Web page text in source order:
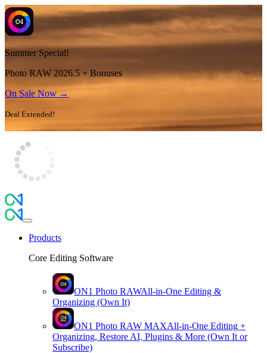
Summer Special!
Photo RAW 2026.5 + Bonuses
On Sale Now →
Deal Extended!
Products
Core Editing Software
ON1 Photo RAWAll-in-One Editing &
Organizing (Own It)
ON1 Photo RAW MAXAll-in-One Editing +
Organizing, Restore AI, Plugins & More (Own It or
Subscribe)